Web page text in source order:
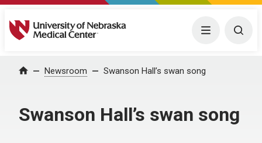
University of Nebraska Medical Center Menu
Home Newsroom Swanson Hall’s swan song
Swanson Hall’s swan song